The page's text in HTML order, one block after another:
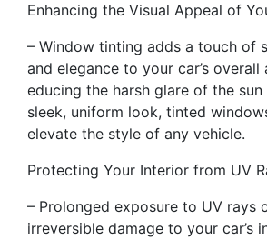
Enhancing the Visual Appeal of
– Window tinting adds a touch of
and elegance to your car’s overall
educing the harsh glare of the
sleek, uniform look, tinted
elevate the style of any vehicle.
Protecting Your Interior from UV
– Prolonged exposure to UV rays
irreversible damage to your car’s